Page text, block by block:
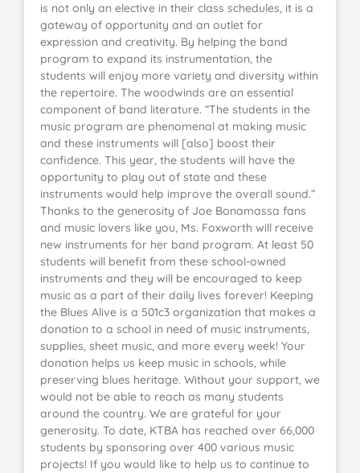
is not only an elective in their class schedules, it is a
gateway of opportunity and an outlet for
expression and creativity. By helping the band
program to expand its instrumentation, the
students will enjoy more variety and diversity within
the repertoire. The woodwinds are an essential
component of band literature. “The students in the
music program are phenomenal at making music
and these instruments will [also] boost their
confidence. This year, the students will have the
opportunity to play out of state and these
instruments would help improve the overall sound.”
Thanks to the generosity of Joe Bonamassa fans
and music lovers like you, Ms. Foxworth will receive
new instruments for her band program. At least 50
students will benefit from these school-owned
instruments and they will be encouraged to keep
music as a part of their daily lives forever! Keeping
the Blues Alive is a 501c3 organization that makes a
donation to a school in need of music instruments,
supplies, sheet music, and more every week! Your
donation helps us keep music in schools, while
preserving blues heritage. Without your support, we
would not be able to reach as many students
around the country. We are grateful for your
generosity. To date, KTBA has reached over 66,000
students by sponsoring over 400 various music
projects! If you would like to help us to continue to